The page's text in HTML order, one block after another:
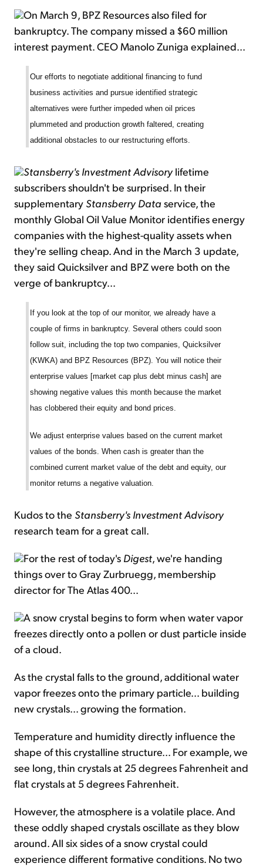
On March 9, BPZ Resources also filed for
bankruptcy. The company missed a $60 million
interest payment. CEO Manolo Zuniga explained...
Our efforts to negotiate additional financing to fund
business activities and pursue identified strategic
alternatives were further impeded when oil prices
plummeted and production growth faltered, creating
additional obstacles to our restructuring efforts.
Stansberry's Investment Advisorylifetime
subscribers shouldn't be surprised. In their
supplementary Stansberry Dataservice, the
monthly Global Oil Value Monitor identifies energy
companies with the highest-quality assets when
they're selling cheap. And in the March 3 update,
they said Quicksilver and BPZ were both on the
verge of bankruptcy...
If you look at the top of our monitor, we already have a
couple of firms in bankruptcy. Several others could soon
follow suit, including the top two companies, Quicksilver
(KWKA) and BPZ Resources (BPZ). You will notice their
enterprise values [market cap plus debt minus cash] are
showing negative values this month because the market
has clobbered their equity and bond prices.
We adjust enterprise values based on the current market
values of the bonds. When cash is greater than the
combined current market value of the debt and equity, our
monitor returns a negative valuation.
Kudos to the Stansberry's Investment Advisory
research team for a great call.
For the rest of today's Digest, we're handing
things over to Gray Zurbruegg, membership
director for The Atlas 400...
A snow crystal begins to form when water vapor
freezes directly onto a pollen or dust particle inside
of a cloud.
As the crystal falls to the ground, additional water
vapor freezes onto the primary particle... building
new crystals... growing the formation.
Temperature and humidity directly influence the
shape of this crystalline structure... For example, we
see long, thin crystals at 25 degrees Fahrenheit and
flat crystals at 5 degrees Fahrenheit.
However, the atmosphere is a volatile place. And
these oddly shaped crystals oscillate as they blow
around. All six sides of a snow crystal could
experience different formative conditions. No two